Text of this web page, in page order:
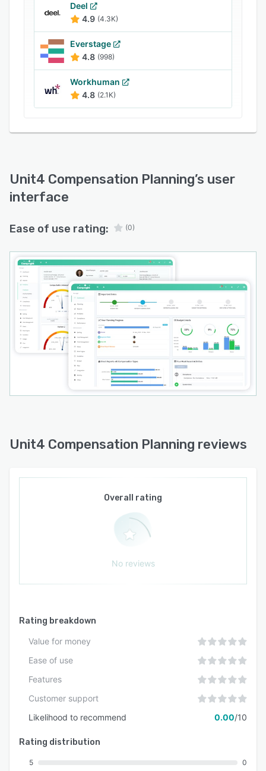
Deel
4.9 (4.3K)
Everstage
4.8 (998)
Workhuman
4.8 (2.1K)
Unit4 Compensation Planning’s user
interface
Ease of use rating: (0)
Unit4 Compensation Planning reviews
Overall rating
No reviews
Rating breakdown
Value for money
Ease of use
Features
Customer support
Likelihood to recommend
0.00/10
Rating distribution
5
0